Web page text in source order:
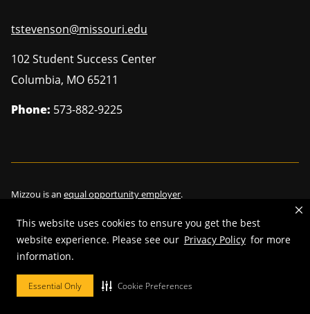
This website uses cookies to ensure you get the best
website experience. Please see our Privacy Policy for more
information.
Essential Only Cookie Preferences
tstevenson@missouri.edu
102 Student Success Center
Columbia, MO 65211
Phone: 573-882-9225
Mizzou is an equal opportunity employer.
©2026—Curators of the University of Missouri
Restrictions on Use of University Marks, Identifiers and Content
DMCA/Copyright Information.Accessibility.Privacy policy